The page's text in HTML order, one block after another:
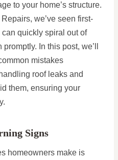
to your home’s structure.
we’ve seen first-
quickly spiral out of
In this post, we’ll
mistakes
roof leaks and
them, ensuring your
Signs
homeowners make is